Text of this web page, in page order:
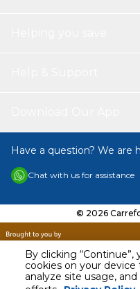
By clicking
cookies on your
analyze site usage,
Have a question? We are
Chat with us for assistance
© 2026